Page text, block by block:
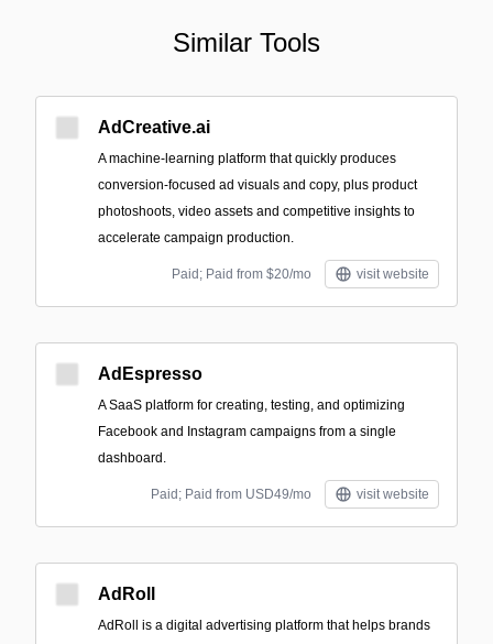
Similar Tools
AdCreative.ai
A machine‑learning platform that quickly produces
conversion-focused ad visuals and copy, plus product
photoshoots, video assets and competitive insights to
accelerate campaign production.
Paid; Paid from $20/mo visit website
AdEspresso
A SaaS platform for creating, testing, and optimizing
Facebook and Instagram campaigns from a single
dashboard.
Paid; Paid from USD49/mo visit website
AdRoll
AdRoll is a digital advertising platform that helps brands